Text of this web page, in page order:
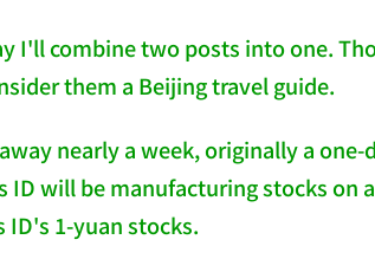
I'll combine two posts into one.
them a Beijing travel guide.
nearly a week, originally a
ID will be manufacturing stocks on
ID's 1-yuan stocks.